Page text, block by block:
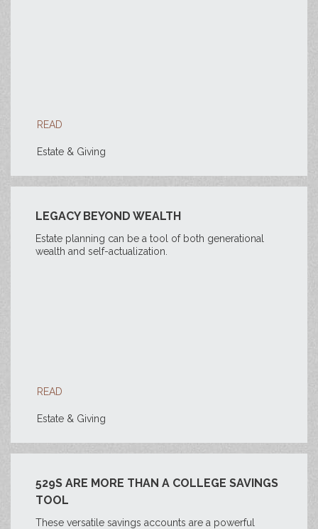
READ
Estate & Giving
LEGACY BEYOND WEALTH
Estate planning can be a tool of both generational
wealth and self-actualization.
READ
Estate & Giving
529S ARE MORE THAN A COLLEGE SAVINGS
TOOL
These versatile savings accounts are a powerful